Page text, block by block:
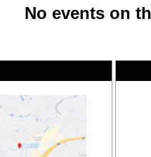
No events on